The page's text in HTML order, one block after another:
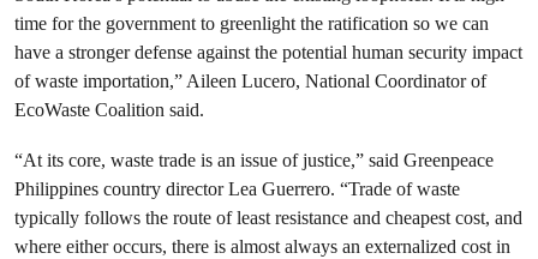
time for the government to greenlight the ratification so we can
have a stronger defense against the potential human security impact
of waste importation,” Aileen Lucero, National Coordinator of
EcoWaste Coalition said.
“At its core, waste trade is an issue of justice,” said Greenpeace
Philippines country director Lea Guerrero. “Trade of waste
typically follows the route of least resistance and cheapest cost, and
where either occurs, there is almost always an externalized cost in